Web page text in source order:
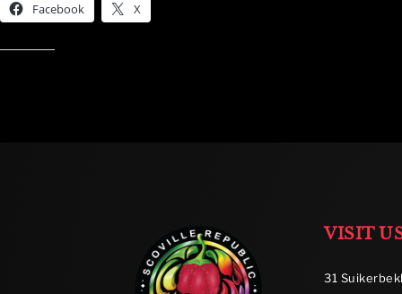
Facebook X
VISIT
31